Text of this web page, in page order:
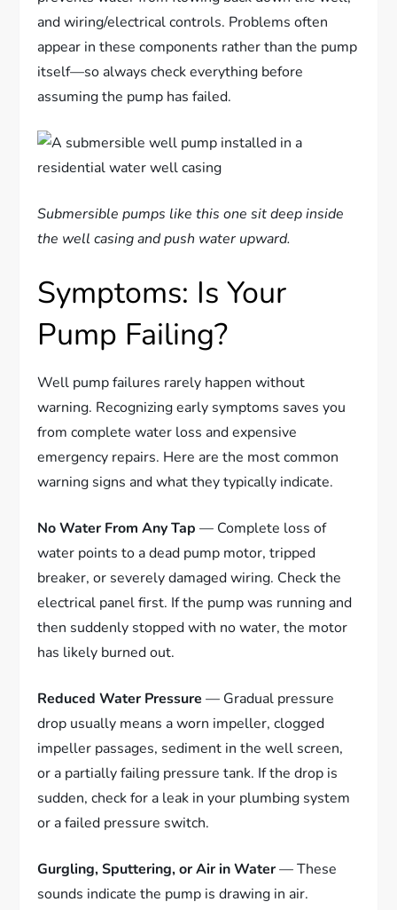
and wiring/electrical controls. Problems often
appear in these components rather than the pump
itself—so always check everything before
assuming the pump has failed.
Submersible pumps like this one sit deep inside
the well casing and push water upward.
Symptoms: Is Your
Pump Failing?
Well pump failures rarely happen without
warning. Recognizing early symptoms saves you
from complete water loss and expensive
emergency repairs. Here are the most common
warning signs and what they typically indicate.
No Water From Any Tap — Complete loss of
water points to a dead pump motor, tripped
breaker, or severely damaged wiring. Check the
electrical panel first. If the pump was running and
then suddenly stopped with no water, the motor
has likely burned out.
Reduced Water Pressure — Gradual pressure
drop usually means a worn impeller, clogged
impeller passages, sediment in the well screen,
or a partially failing pressure tank. If the drop is
sudden, check for a leak in your plumbing system
or a failed pressure switch.
Gurgling, Sputtering, or Air in Water— These
sounds indicate the pump is drawing in air.